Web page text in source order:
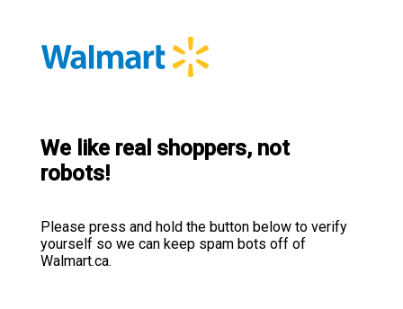
We like real shoppers, not
robots!
Please press and hold the button below to verify
yourself so we can keep spam bots off of
Walmart.ca.